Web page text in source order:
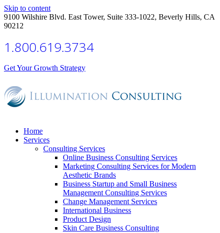
Skip to content
9100 Wilshire Blvd. East Tower, Suite 333-1022, Beverly Hills, CA
90212
1.800.619.3734
Get Your Growth Strategy
Home
Services
Consulting Services
Online Business Consulting Services
Marketing Consulting Services for Modern
Aesthetic Brands
Business Startup and Small Business
Management Consulting Services
Change Management Services
International Business
Product Design
Skin Care Business Consulting